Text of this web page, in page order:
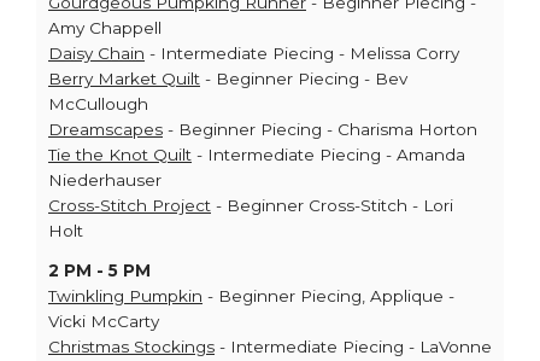
Amy Chappell
Daisy Chain - Intermediate Piecing - Melissa Corry
Berry Market Quilt - Beginner Piecing - Bev
McCullough
Dreamscapes - Beginner Piecing - Charisma Horton
Tie the Knot Quilt - Intermediate Piecing - Amanda
Niederhauser
Cross-Stitch Project - Beginner Cross-Stitch - Lori
Holt
2 PM - 5 PM
Twinkling Pumpkin - Beginner Piecing, Applique -
Vicki McCarty
Christmas Stockings - Intermediate Piecing - LaVonne